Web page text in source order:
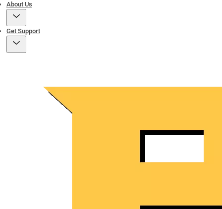
About Us
Get Support